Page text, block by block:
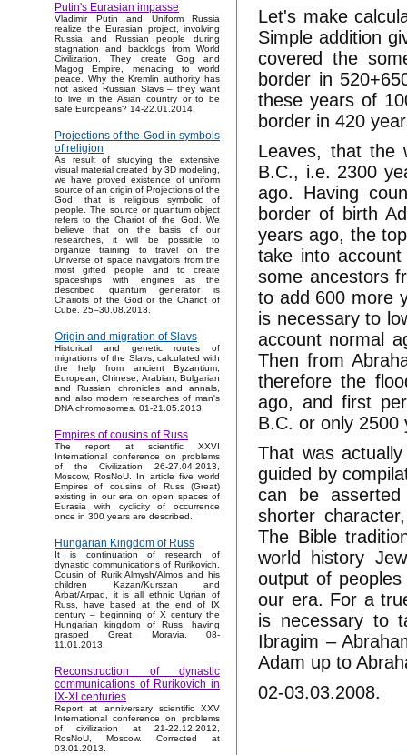
Putin's Eurasian impasse
Vladimir Putin and Uniform Russia
realize the Eurasian project, involving
Russia and Russian people during
stagnation and backlogs from World
Civilization. They create Gog and
Magog Empire, menacing to world
peace. Why the Kremlin authority has
not asked Russian Slavs – they want
to live in the Asian country or to be
safe Europeans? 14-22.01.2014.
Projections of the God in symbols
of religion
As result of studying the extensive
visual material created by 3D modeling,
we have proved existence of uniform
source of an origin of Projections of the
God, that is religious symbolic of
people. The source or quantum object
refers to the Chariot of the God. We
believe that on the basis of our
researches, it will be possible to
organize training to travel on the
Universe of space navigators from the
most gifted people and to create
spaceships with engines as the
described quantum generator is
Chariots of the God or the Chariot of
Cube. 25–30.08.2013.
Origin and migration of Slavs
Historical and genetic routes of
migrations of the Slavs, calculated with
the help from ancient Byzantium,
European, Chinese, Arabian, Bulgarian
and Russian chronicles and annals,
and also modern researches of man's
DNA chromosomes. 01-21.05.2013.
Empires of cousins of Russ
The report at scientific XXVI
International conference on problems
of the Civilization 26-27.04.2013,
Moscow, RosNoU. In article five world
Empires of cousins of Russ (Great)
existing in our era on open spaces of
Eurasia with cyclicity of occurrence
once in 300 years are described.
Hungarian Kingdom of Russ
It is continuation of research of
dynastic communications of Rurikovich.
Cousin of Rurik Almysh/Almos and his
children Kazan/Kurszan and
Arbat/Arpad, it is all ethnic Ugrian of
Russ, have based at the end of IX
century – beginning of X century the
Hungarian kingdom of Russ, having
grasped Great Moravia. 08-
11.01.2013.
Reconstruction of dynastic
communications of Rurikovich in
IX-XI centuries
Report at anniversary scientific XXV
International conference on problems
of civilization at 21-22.12.2012,
RosNoU, Moscow. Corrected at
03.01.2013.
Let's make
Simple addition
covered the
border in
these years of
border in 420
Leaves, that the
B.C., i.e. 2300
ago. Having
border of birth
years ago, the
take into
some ancestors
to add 600 more
is necessary to
account normal
Then from
therefore the
ago, and first
B.C. or only 2500
That was
guided by
can be
shorter
The Bible
world history
output of
our era. For a
is necessary to
Ibragim –
Adam up to
02-03.03.2008.